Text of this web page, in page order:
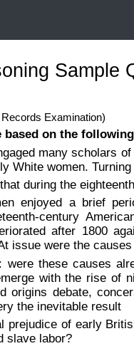
Sample
Examination)
on the
many scholars
White women.
during the
enjoyed a brief
century
after 1800
issue were the
were these causes
with the rise of
origins debate,
the inevitable result
prejudice of early
slave labor?